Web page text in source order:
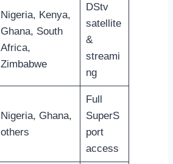
Nigeria, Kenya,
Ghana, South
Africa,
Zimbabwe
DStv
satellite
&
streami
ng
Nigeria, Ghana,
others
Full
SuperS
port
access